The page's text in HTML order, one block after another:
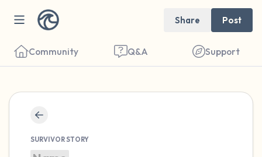
Share Post
Community Q&A Support
SURVIVOR STORY
close your eyes and take a couple of deep